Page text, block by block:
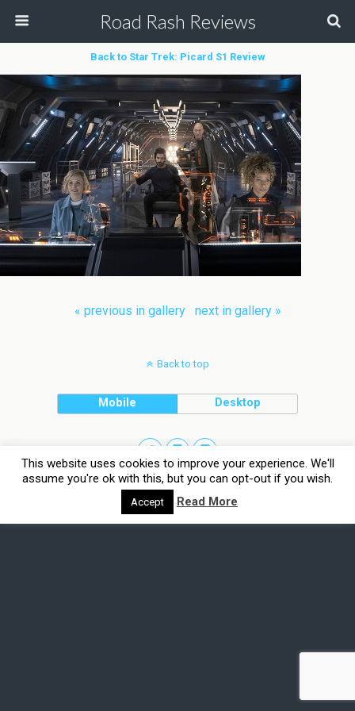
Road Rash Reviews
Back to Star Trek: Picard S1 Review
« previous in gallery next in gallery »
Back to top
Mobile Desktop
This website uses cookies to improve your experience. We'll
assume you're ok with this, but you can opt-out if you wish.
Accept Read More